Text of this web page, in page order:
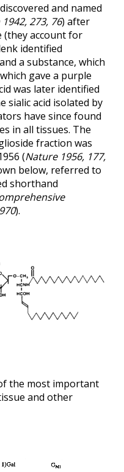
and named
273, 76) after
account for
identified
a substance, which
gave a purple
was later identified
sialic acid isolated by
have since found
in all tissues. The
fraction was
(Nature 1956, 177,
below, referred to
shorthand
).
the most important
and other